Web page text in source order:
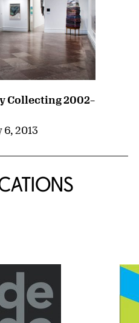
Collecting 2002–
2013